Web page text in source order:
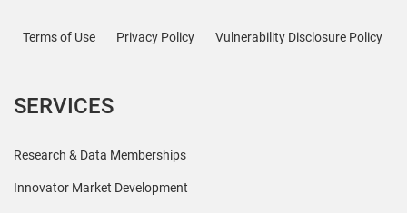
Terms of Use Privacy Policy Vulnerability Disclosure Policy
SERVICES
Research & Data Memberships
Innovator Market Development